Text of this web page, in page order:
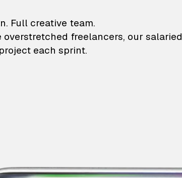
and animation
Full creative team.
freelancers, our salaried
each sprint.